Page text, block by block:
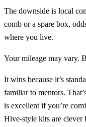
The downside is local
comb or a spare box,
where you live.
Your mileage may vary.
It wins because it’s
familiar to mentors.
is excellent if you’re
Hive-style kits are clever